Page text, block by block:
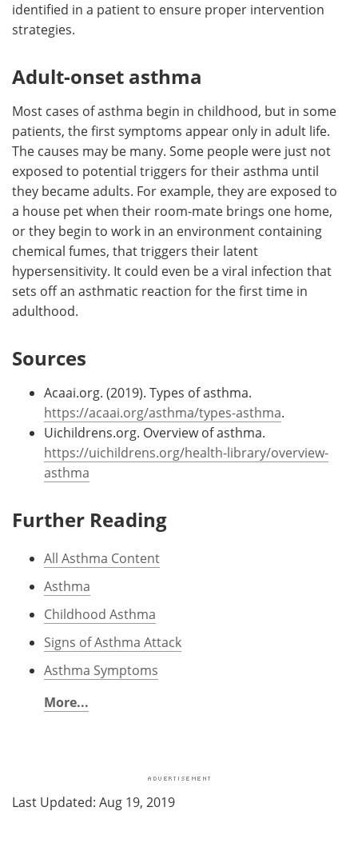
identified in a patient to ensure proper intervention
strategies.
Adult-onset asthma
Most cases of asthma begin in childhood, but in some
patients, the first symptoms appear only in adult life.
The causes may be many. Some people were just not
exposed to potential triggers for their asthma until
they became adults. For example, they are exposed to
a house pet when their room-mate brings one home,
or they begin to work in an environment containing
chemical fumes, that triggers their latent
hypersensitivity. It could even be a viral infection that
sets off an asthmatic reaction for the first time in
adulthood.
Sources
Acaai.org. (2019). Types of asthma.
https://acaai.org/asthma/types-asthma.
Uichildrens.org. Overview of asthma.
https://uichildrens.org/health-library/overview-
asthma
Further Reading
All Asthma Content
Asthma
Childhood Asthma
Signs of Asthma Attack
Asthma Symptoms
More...
Last Updated: Aug 19, 2019